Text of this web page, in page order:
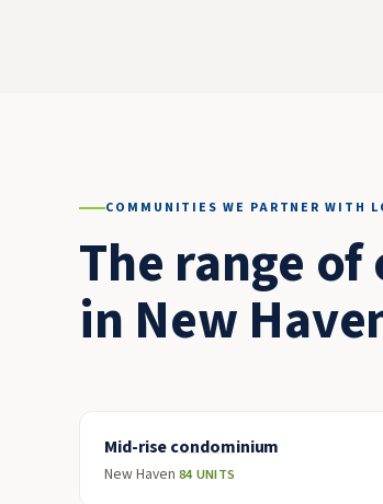
COMMUNITIES WE PARTNER WITH
The range
in New
Mid-rise condominium
New Haven 84 UNITS